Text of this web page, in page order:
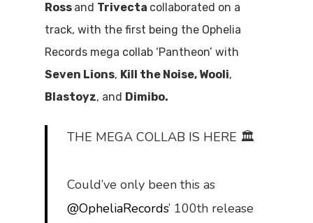
Ross and Trivecta collaborated on a
track, with the first being the Ophelia
Records mega collab ‘Pantheon’ with
Seven Lions, Kill the Noise, Wooli,
Blastoyz, and Dimibo.
THE MEGA COLLAB IS HERE 🏛
Could’ve only been this as
@OpheliaRecords’ 100th release